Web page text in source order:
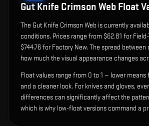
Gut Knife Crimson Web Float
The Gut Knife Crimson Web is currently
conditions. Prices range from $62.81 for
$744.76 for Factory New. The spread
how much the visual appearance changes
Float values range from 0 to 1 — lower
and a cleaner look. For knives and gloves,
differences can significantly affect the
which is why low-float versions command a